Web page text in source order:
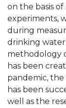
on the basis
experiments,
during
drinking water
methodology
has been
pandemic,
has been
well as the